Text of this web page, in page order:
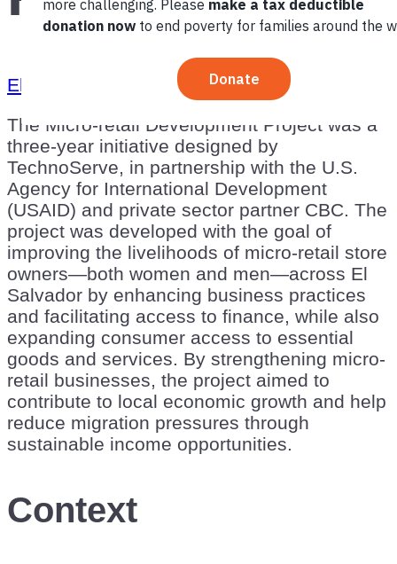
El Salvador
Latin America and the Caribbean
The Micro-retail Development Project was a
three-year initiative designed by
TechnoServe, in partnership with the U.S.
Agency for International Development
(USAID) and private sector partner CBC. The
project was developed with the goal of
improving the livelihoods of micro-retail store
owners—both women and men—across El
Salvador by enhancing business practices
and facilitating access to finance, while also
expanding consumer access to essential
goods and services. By strengthening micro-
retail businesses, the project aimed to
contribute to local economic growth and help
reduce migration pressures through
sustainable income opportunities.
Context